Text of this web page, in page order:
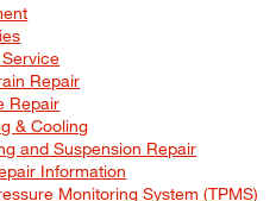
Repair
Repair
& Cooling
and Suspension Repair
Information
Monitoring System (TPMS)